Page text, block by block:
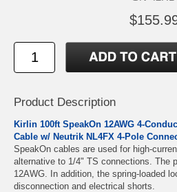
Product Description
Kirlin 100ft SpeakOn 12AWG 4-
Cable w/ Neutrik NL4FX 4-Pole
SpeakOn cables are used for high-
alternative to 1/4" TS connections. The
12AWG. In addition, the spring-loaded
disconnection and electrical shorts.